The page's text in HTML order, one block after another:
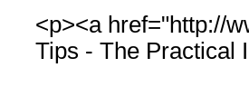
<p><a href="http://
Tips - The Practical